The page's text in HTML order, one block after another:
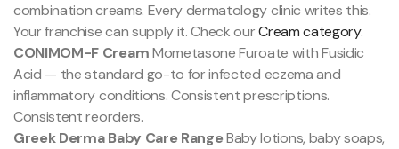
combination creams. Every dermatology clinic writes this.
Your franchise can supply it. Check ourCream category.
CONIMOM-F CreamMometasone Furoate with Fusidic
Acid — the standard go-to for infected eczema and
inflammatory conditions. Consistent prescriptions.
Consistent reorders.
Greek Derma Baby Care RangeBaby lotions, baby soaps,